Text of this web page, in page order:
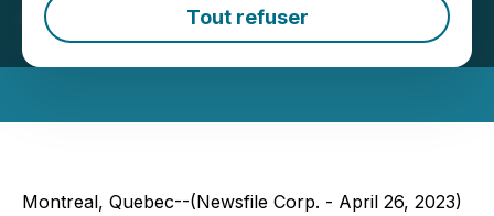
Tout refuser
April 26, 2023 5:49 PM EDT | Source:
Resources
Montreal, Quebec--(Newsfile Corp. - April 26, 2023)